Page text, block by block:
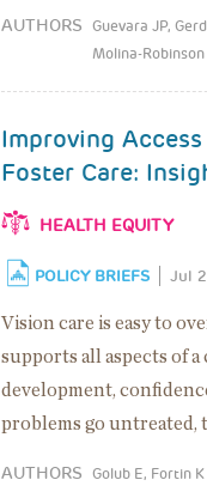
AUTHORS Guevara JP,
Molina-
Improving
Foster Care:
HEALTH EQUITY
POLICY BRIEFS Jul
Vision care is easy to
supports all aspects of
development,
problems go untreated,
AUTHORS Golub E, Fortin K